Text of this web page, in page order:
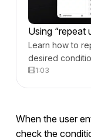
Using “repeat
Learn how to
desired
1:03
When the user
check the